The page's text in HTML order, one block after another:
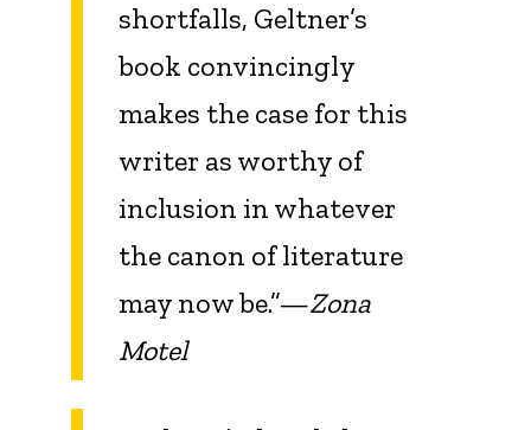
shortfalls, Geltner’s
book convincingly
makes the case for this
writer as worthy of
inclusion in whatever
the canon of literature
may now be.”—Zona
Motel